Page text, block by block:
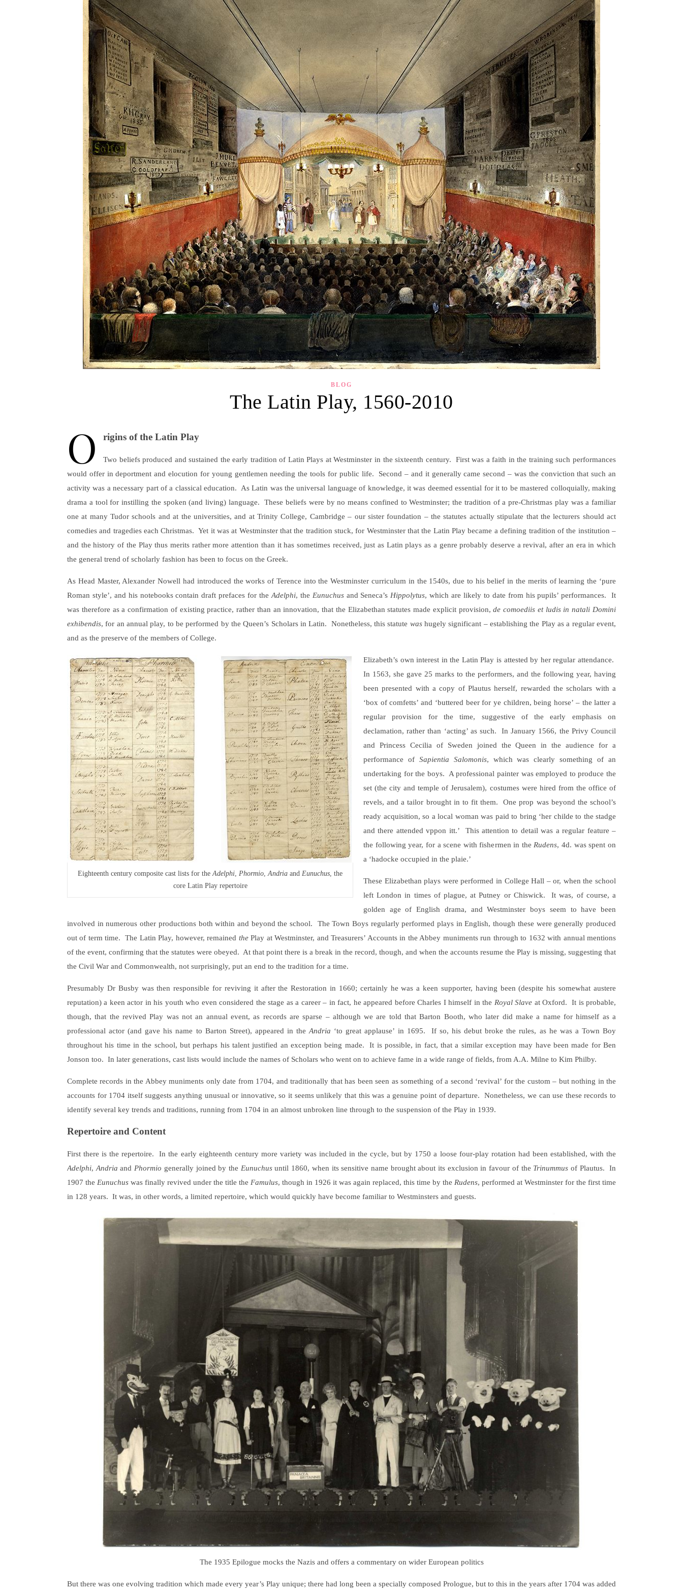
BLOG
The Latin Play, 1560-2010
O rigins of the Latin Play
Two beliefs produced and sustained the early tradition of Latin Plays at Westminster in the sixteenth century. First was a faith in the training such performances
would offer in deportment and elocution for young gentlemen needing the tools for public life. Second – and it generally came second – was the conviction that such an
activity was a necessary part of a classical education. As Latin was the universal language of knowledge, it was deemed essential for it to be mastered colloquially, making
drama a tool for instilling the spoken (and living) language. These beliefs were by no means confined to Westminster; the tradition of a pre-Christmas play was a familiar
one at many Tudor schools and at the universities, and at Trinity College, Cambridge – our sister foundation – the statutes actually stipulate that the lecturers should act
comedies and tragedies each Christmas. Yet it was at Westminster that the tradition stuck, for Westminster that the Latin Play became a defining tradition of the institution –
and the history of the Play thus merits rather more attention than it has sometimes received, just as Latin plays as a genre probably deserve a revival, after an era in which
the general trend of scholarly fashion has been to focus on the Greek.
As Head Master, Alexander Nowell had introduced the works of Terence into the Westminster curriculum in the 1540s, due to his belief in the merits of learning the ‘pure
Roman style’, and his notebooks contain draft prefaces for the Adelphi, the Eunuchus and Seneca’s Hippolytus, which are likely to date from his pupils’ performances. It
was therefore as a confirmation of existing practice, rather than an innovation, that the Elizabethan statutes made explicit provision,de comoediis et ludis in natali Domini
exhibendis, for an annual play, to be performed by the Queen’s Scholars in Latin. Nonetheless, this statute washugely significant – establishing the Play as a regular event,
and as the preserve of the members of College.
Eighteenth century composite cast lists for theAdelphi, Phormio,Andria and Eunuchus, the
core Latin Play repertoire
Elizabeth’s own interest in the Latin Play is attested by her regular attendance.
In 1563, she gave 25 marks to the performers, and the following year, having
been presented with a copy of Plautus herself, rewarded the scholars with a
‘box of comfetts’ and ‘buttered beer for ye children, being horse’ – the latter a
regular provision for the time, suggestive of the early emphasis on
declamation, rather than ‘acting’ as such. In January 1566, the Privy Council
and Princess Cecilia of Sweden joined the Queen in the audience for a
performance of Sapientia Salomonis, which was clearly something of an
undertaking for the boys. A professional painter was employed to produce the
set (the city and temple of Jerusalem), costumes were hired from the office of
revels, and a tailor brought in to fit them. One prop was beyond the school’s
ready acquisition, so a local woman was paid to bring ‘her childe to the stadge
and there attended vppon itt.’ This attention to detail was a regular feature –
the following year, for a scene with fishermen in the Rudens, 4d. was spent on
a ‘hadocke occupied in the plaie.’
These Elizabethan plays were performed in College Hall – or, when the school
left London in times of plague, at Putney or Chiswick. It was, of course, a
golden age of English drama, and Westminster boys seem to have been
involved in numerous other productions both within and beyond the school. The Town Boys regularly performed plays in English, though these were generally produced
out of term time. The Latin Play, however, remained thePlay at Westminster, and Treasurers’ Accounts in the Abbey muniments run through to 1632 with annual mentions
of the event, confirming that the statutes were obeyed. At that point there is a break in the record, though, and when the accounts resume the Play is missing, suggesting that
the Civil War and Commonwealth, not surprisingly, put an end to the tradition for a time.
Presumably Dr Busby was then responsible for reviving it after the Restoration in 1660; certainly he was a keen supporter, having been (despite his somewhat austere
reputation) a keen actor in his youth who even considered the stage as a career – in fact, he appeared before Charles I himself in the Royal Slave at Oxford. It is probable,
though, that the revived Play was not an annual event, as records are sparse – although we are told that Barton Booth, who later did make a name for himself as a
professional actor (and gave his name to Barton Street), appeared in theAndria ‘to great applause’ in 1695. If so, his debut broke the rules, as he was a Town Boy
throughout his time in the school, but perhaps his talent justified an exception being made. It is possible, in fact, that a similar exception may have been made for Ben
Jonson too. In later generations, cast lists would include the names of Scholars who went on to achieve fame in a wide range of fields, from A.A. Milne to Kim Philby.
Complete records in the Abbey muniments only date from 1704, and traditionally that has been seen as something of a second ‘revival’ for the custom – but nothing in the
accounts for 1704 itself suggests anything unusual or innovative, so it seems unlikely that this was a genuine point of departure. Nonetheless, we can use these records to
identify several key trends and traditions, running from 1704 in an almost unbroken line through to the suspension of the Play in 1939.
Repertoire and Content
First there is the repertoire. In the early eighteenth century more variety was included in the cycle, but by 1750 a loose four-play rotation had been established, with the
Adelphi, Andriaand Phormio generally joined by the Eunuchusuntil 1860, when its sensitive name brought about its exclusion in favour of the Trinummus of Plautus. In
1907 the Eunuchus was finally revived under the title the Famulus, though in 1926 it was again replaced, this time by the Rudens, performed at Westminster for the first time
in 128 years. It was, in other words, a limited repertoire, which would quickly have become familiar to Westminsters and guests.
The 1935 Epilogue mocks the Nazis and offers a commentary on wider European politics
But there was one evolving tradition which made every year’s Play unique; there had long been a specially composed Prologue, but to this in the years after 1704 was added